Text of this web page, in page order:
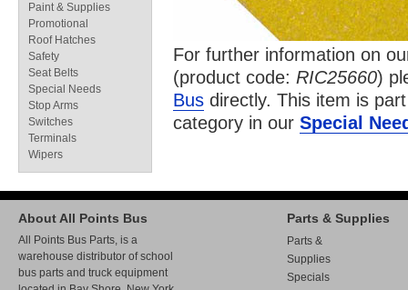
For further information on
(product code: RIC25660)
Bus directly. This item is
category in our Special
Paint & Supplies
Promotional
Roof Hatches
Safety
Seat Belts
Special Needs
Stop Arms
Switches
Terminals
Wipers
About All Points Bus
All Points Bus Parts, is a
warehouse distributor of school
bus parts and truck equipment
Parts & Supplies
Parts &
Supplies
Specials